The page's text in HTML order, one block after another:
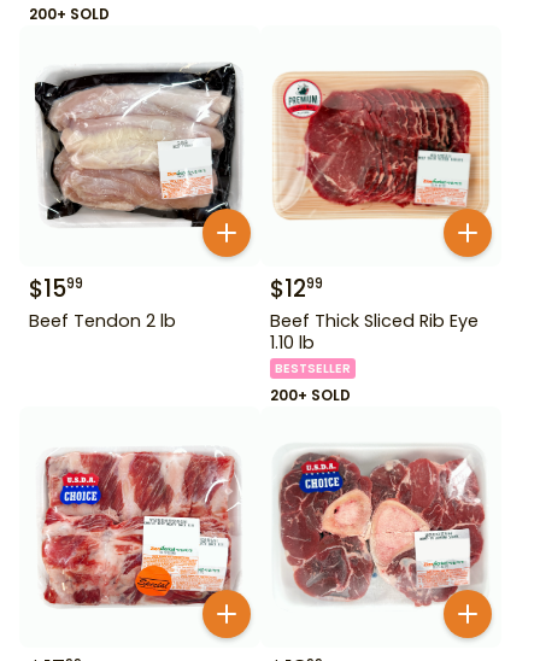
200+ SOLD
$1599
Beef Tendon 2 lb
$1299
Beef Thick Sliced Rib Eye
1.10 lb
BESTSELLER
200+ SOLD